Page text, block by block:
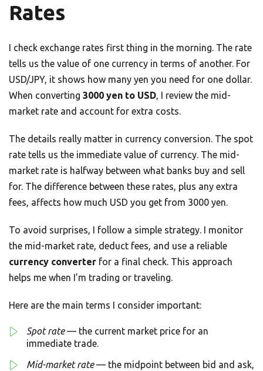
Rates
I check exchange rates first thing in the morning. The rate
tells us the value of one currency in terms of another. For
USD/JPY, it shows how many yen you need for one dollar.
When converting 3000 yen to USD, I review the mid-
market rate and account for extra costs.
The details really matter in currency conversion. The spot
rate tells us the immediate value of currency. The mid-
market rate is halfway between what banks buy and sell
for. The difference between these rates, plus any extra
fees, affects how much USD you get from 3000 yen.
To avoid surprises, I follow a simple strategy. I monitor
the mid-market rate, deduct fees, and use a reliable
currency converter for a final check. This approach
helps me when I’m trading or traveling.
Here are the main terms I consider important:
Spot rate— the current market price for an
immediate trade.
Mid-market rate— the midpoint between bid and ask,